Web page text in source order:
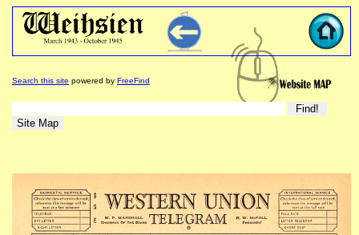
Search this site powered by FreeFind